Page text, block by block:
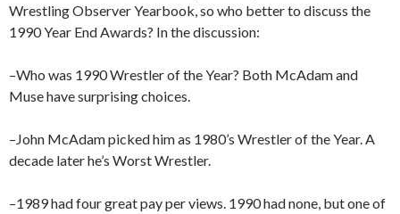
Wrestling Observer Yearbook, so who better to discuss the
1990 Year End Awards? In the discussion:
–Who was 1990 Wrestler of the Year? Both McAdam and
Muse have surprising choices.
–John McAdam picked him as 1980’s Wrestler of the Year. A
decade later he’s Worst Wrestler.
–1989 had four great pay per views. 1990 had none, but one of